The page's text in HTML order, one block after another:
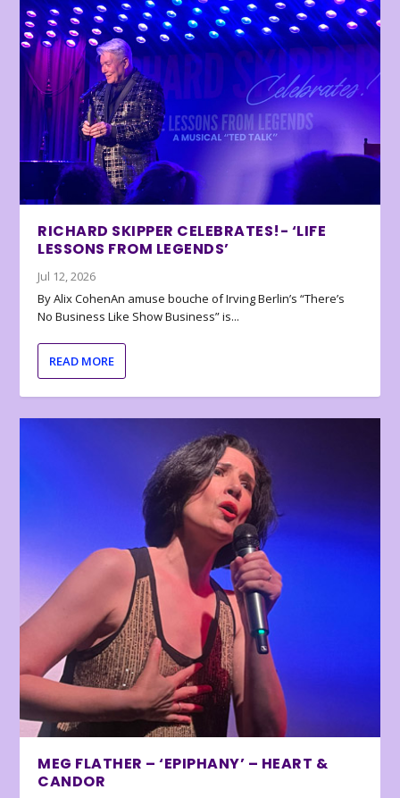
RICHARD SKIPPER CELEBRATES!- ‘LIFE
LESSONS FROM LEGENDS’
Jul 12, 2026
By Alix CohenAn amuse bouche of Irving Berlin’s “There’s
No Business Like Show Business” is...
READ MORE
MEG FLATHER – ‘EPIPHANY’ – HEART &
CANDOR